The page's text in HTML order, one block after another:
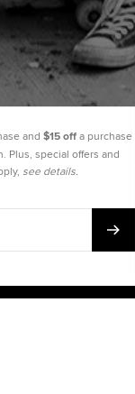
and $15 offa purchase
Plus, special offers and
see details.